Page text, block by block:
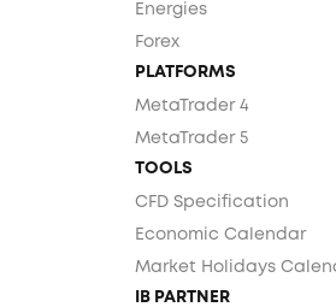
Energies
Forex
PLATFORMS
MetaTrader 4
MetaTrader 5
TOOLS
CFD Specification
Economic Calendar
Market Holidays
IB PARTNER